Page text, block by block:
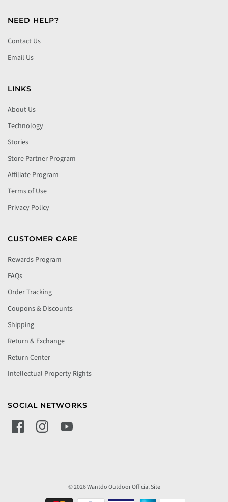
NEED HELP?
Contact Us
Email Us
LINKS
About Us
Technology
Stories
Store Partner Program
Affiliate Program
Terms of Use
Privacy Policy
CUSTOMER CARE
Rewards Program
FAQs
Order Tracking
Coupons & Discounts
Shipping
Return & Exchange
Return Center
Intellectual Property Rights
SOCIAL NETWORKS
© 2026 Wantdo Outdoor Official Site